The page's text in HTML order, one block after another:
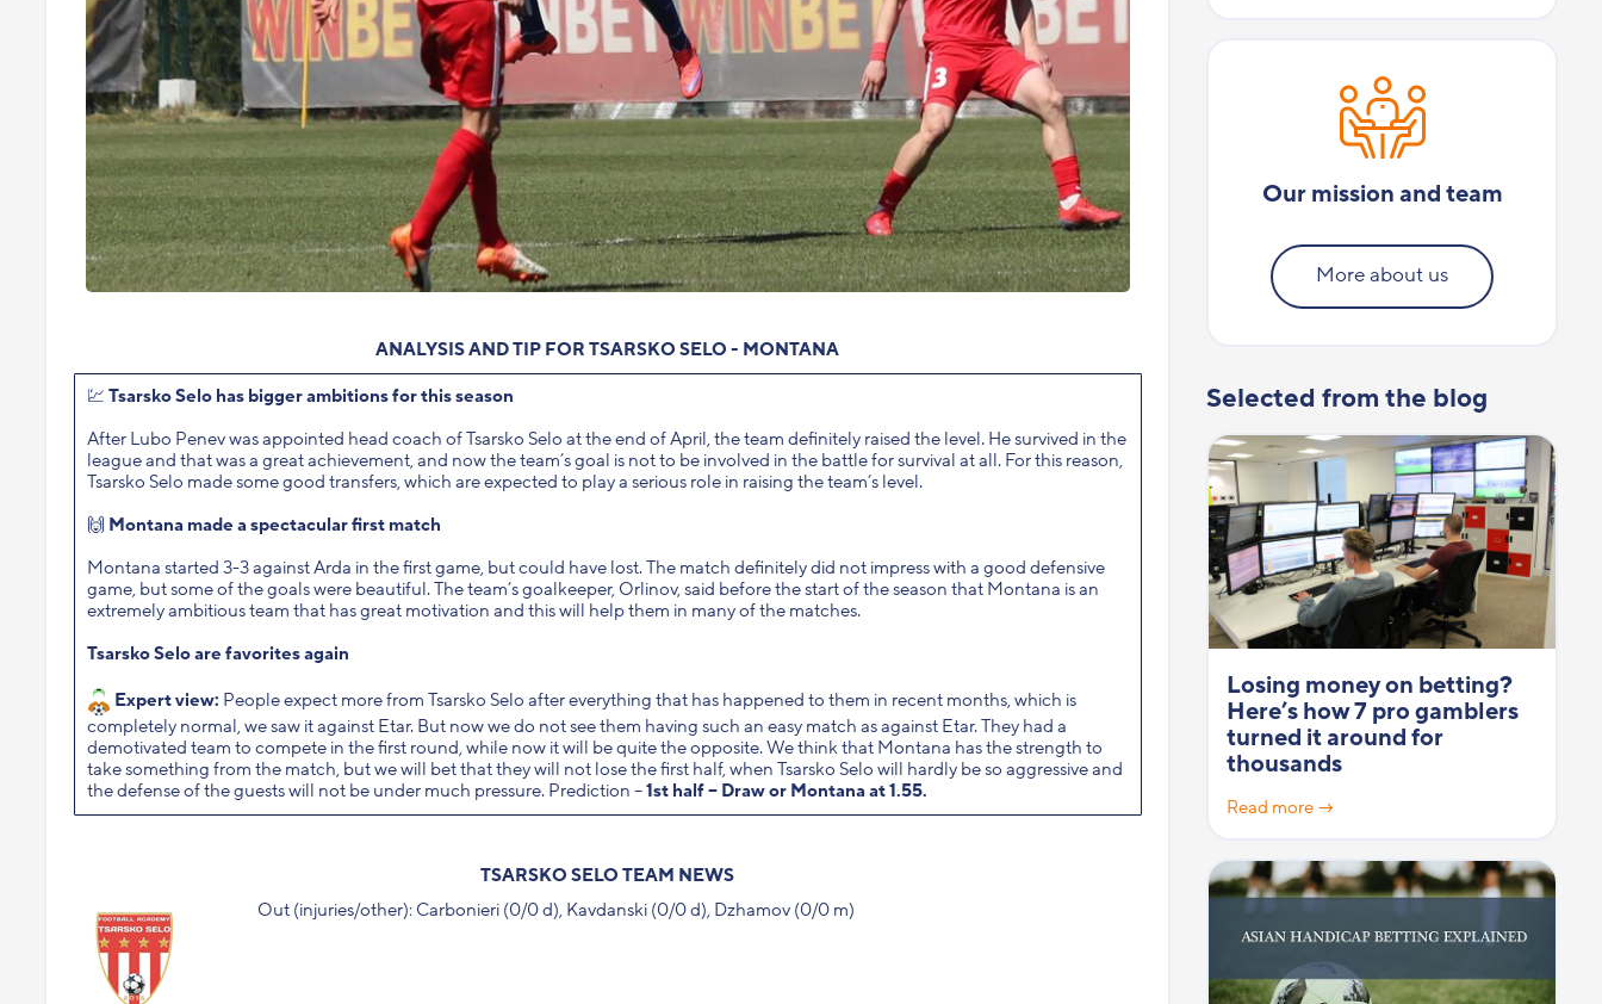
ANALYSIS AND TIP FOR TSARSKO SELO - MONTANA
💹 Tsarsko Selo has bigger ambitions for this season
After Lubo Penev was appointed head coach of Tsarsko Selo at the end of April, the team definitely raised the level. He survived in the
league and that was a great achievement, and now the team’s goal is not to be involved in the battle for survival at all. For this reason,
Tsarsko Selo made some good transfers, which are expected to play a serious role in raising the team’s level.
🙌 Montana made a spectacular first match
Montana started 3-3 against Arda in the first game, but could have lost. The match definitely did not impress with a good defensive
game, but some of the goals were beautiful. The team’s goalkeeper, Orlinov, said before the start of the season that Montana is an
extremely ambitious team that has great motivation and this will help them in many of the matches.
Tsarsko Selo are favorites again
Expert view: People expect more from Tsarsko Selo after everything that has happened to them in recent months, which is
completely normal, we saw it against Etar. But now we do not see them having such an easy match as against Etar. They had a
demotivated team to compete in the first round, while now it will be quite the opposite. We think that Montana has the strength to
take something from the match, but we will bet that they will not lose the first half, when Tsarsko Selo will hardly be so aggressive and
the defense of the guests will not be under much pressure. Prediction –1st half – Draw or Montana at 1.55.
TSARSKO SELO TEAM NEWS
Out (injuries/other): Carbonieri (0/0 d), Kavdanski (0/0 d), Dzhamov (0/0 m)
Our mission and team
More about us
Selected from the blog
Losing money on betting?
Here’s how 7 pro gamblers
turned it around for
thousands
Read more →